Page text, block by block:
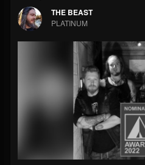
THE BEAST
PLATINUM